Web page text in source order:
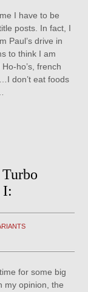
I have to be
posts. In fact, I
Paul’s drive in
to think I am
ho’s, french
don’t eat foods
I:
for some big
my opinion, the